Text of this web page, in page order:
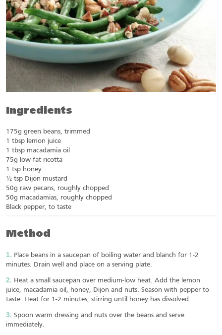
Ingredients
175g green beans, trimmed
1 tbsp lemon juice
1 tbsp macadamia oil
75g low fat ricotta
1 tsp honey
½ tsp Dijon mustard
50g raw pecans, roughly chopped
50g macadamias, roughly chopped
Black pepper, to taste
Method
Place beans in a saucepan of boiling water and blanch for 1-2
minutes. Drain well and place on a serving plate.
Heat a small saucepan over medium-low heat. Add the lemon
juice, macadamia oil, honey, Dijon and nuts. Season with pepper to
taste. Heat for 1-2 minutes, stirring until honey has dissolved.
Spoon warm dressing and nuts over the beans and serve
immediately.